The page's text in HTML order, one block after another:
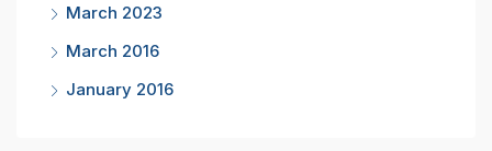
March 2023
March 2016
January 2016